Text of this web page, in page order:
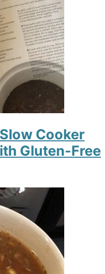
Cooker
Gluten-Free